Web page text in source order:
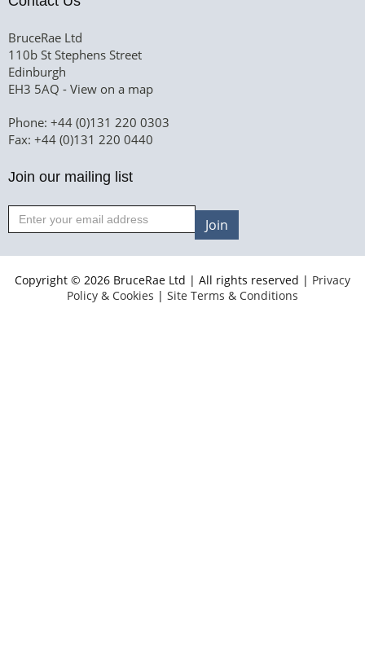
BruceRae Ltd
110b St Stephens Street
Edinburgh
EH3 5AQ - View on a map
Phone: +44 (0)131 220 0303
Fax: +44 (0)131 220 0440
Join our mailing list
Join
Copyright © 2026 BruceRae Ltd | All rights reserved | Privacy
Policy & Cookies | Site Terms & Conditions